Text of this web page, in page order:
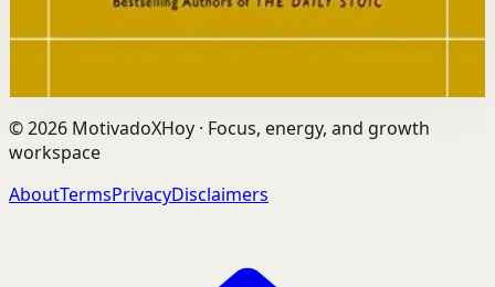
Disclosure: we may earn a commission if you buy
©2026 MotivadoXHoy · Focus, energy, and growth
workspace
AboutTermsPrivacyDisclaimers